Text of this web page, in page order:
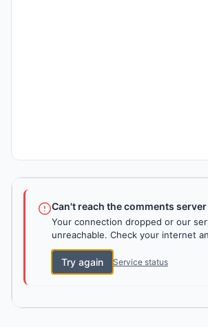
Can't reach the comments server
Your connection dropped or our
unreachable. Check your internet
Try again Service status